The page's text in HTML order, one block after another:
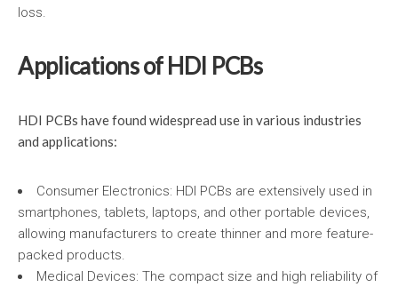
loss.
Applications of HDI PCBs
HDI PCBs have found widespread use in various industries
and applications:
Consumer Electronics: HDI PCBs are extensively used in
smartphones, tablets, laptops, and other portable devices,
allowing manufacturers to create thinner and more feature-
packed products.
Medical Devices: The compact size and high reliability of